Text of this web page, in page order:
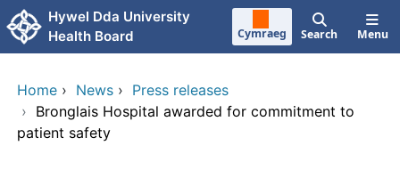
Skip to main content
Hywel Dda University
Health Board
Cymraeg Search Menu
Home › News › Press releases
› Bronglais Hospital awarded for commitment to
patient safety